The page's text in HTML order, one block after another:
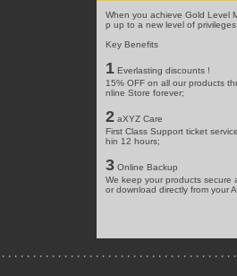
When you achieve Gold Level
p up to a new level of
Key Benefits
1 Everlasting discounts !
15% OFF on all our products
nline Store forever;
2 aXYZ Care
First Class Support ticket
hin 12 hours;
3 Online Backup
We keep your products secure
or download directly from your